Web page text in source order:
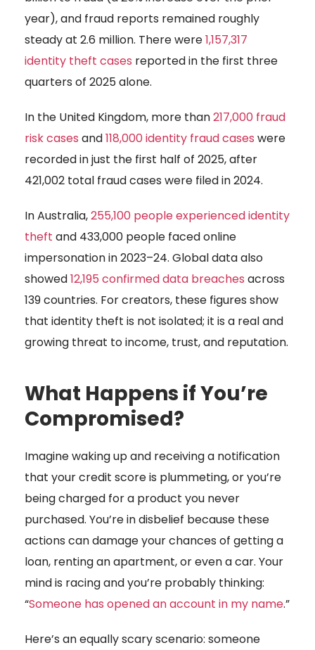
year), and fraud reports remained roughly
steady at 2.6 million. There were1,157,317
identity theft cases reported in the first three
quarters of 2025 alone.
In the United Kingdom, more than217,000 fraud
risk cases and118,000 identity fraud cases were
recorded in just the first half of 2025, after
421,002 total fraud cases were filed in 2024.
In Australia,255,100 people experienced identity
theft and 433,000 people faced online
impersonation in 2023–24. Global data also
showed12,195 confirmed data breaches across
139 countries. For creators, these figures show
that identity theft is not isolated; it is a real and
growing threat to income, trust, and reputation.
What Happens if You’re
Compromised?
Imagine waking up and receiving a notification
that your credit score is plummeting, or you’re
being charged for a product you never
purchased. You’re in disbelief because these
actions can damage your chances of getting a
loan, renting an apartment, or even a car. Your
mind is racing and you’re probably thinking:
“Someone has opened an account in my name.”
Here’s an equally scary scenario: someone